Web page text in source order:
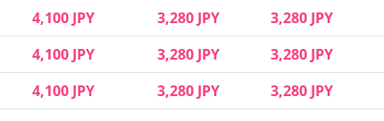
4,100 JPY 3,280 JPY 3,280 JPY
4,100 JPY 3,280 JPY 3,280 JPY
4,100 JPY 3,280 JPY 3,280 JPY